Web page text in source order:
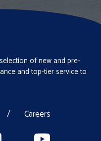
of new and pre-
and top-tier service to
/ Careers